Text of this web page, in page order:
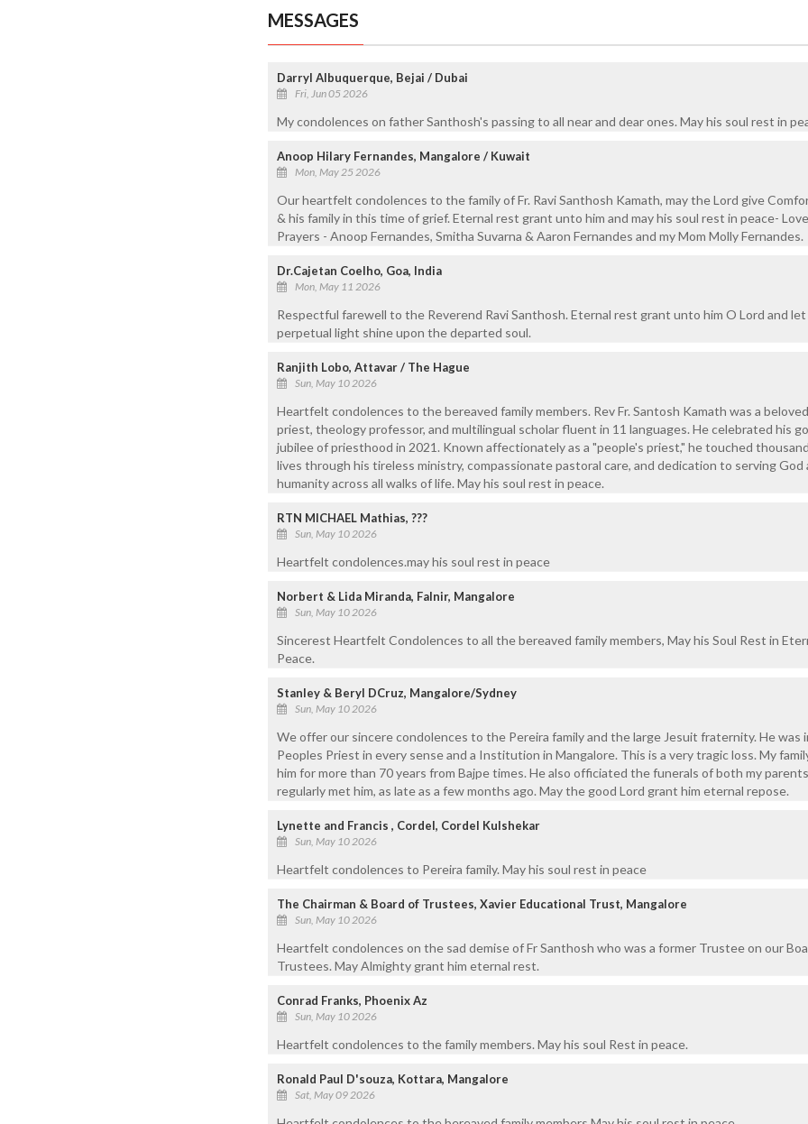
MESSAGES
Darryl Albuquerque, Bejai / Dubai
Fri, Jun 05 2026
My condolences on father Santhosh's passing to all near and dear ones. May his soul rest in
Anoop Hilary Fernandes, Mangalore / Kuwait
Mon, May 25 2026
Our heartfelt condolences to the family of Fr. Ravi Santhosh Kamath, may the Lord give
& his family in this time of grief. Eternal rest grant unto him and may his soul rest in peace-
Prayers - Anoop Fernandes, Smitha Suvarna & Aaron Fernandes and my Mom Molly Fernandes.
Dr.Cajetan Coelho, Goa, India
Mon, May 11 2026
Respectful farewell to the Reverend Ravi Santhosh. Eternal rest grant unto him O Lord and
perpetual light shine upon the departed soul.
Ranjith Lobo, Attavar / The Hague
Sun, May 10 2026
Heartfelt condolences to the bereaved family members. Rev Fr. Santosh Kamath was a
priest, theology professor, and multilingual scholar fluent in 11 languages. He celebrated his
jubilee of priesthood in 2021. Known affectionately as a "people's priest," he touched
lives through his tireless ministry, compassionate pastoral care, and dedication to serving God
humanity across all walks of life. May his soul rest in peace.
RTN MICHAEL Mathias, ???
Sun, May 10 2026
Heartfelt condolences.may his soul rest in peace
Norbert & Lida Miranda, Falnir, Mangalore
Sun, May 10 2026
Sincerest Heartfelt Condolences to all the bereaved family members, May his Soul Rest in
Peace.
Stanley & Beryl DCruz, Mangalore/Sydney
Sun, May 10 2026
We offer our sincere condolences to the Pereira family and the large Jesuit fraternity. He was
Peoples Priest in every sense and a Institution in Mangalore. This is a very tragic loss. My
him for more than 70 years from Bajpe times. He also officiated the funerals of both my
regularly met him, as late as a few months ago. May the good Lord grant him eternal repose.
Lynette and Francis , Cordel, Cordel Kulshekar
Sun, May 10 2026
Heartfelt condolences to Pereira family. May his soul rest in peace
The Chairman & Board of Trustees, Xavier Educational Trust, Mangalore
Sun, May 10 2026
Heartfelt condolences on the sad demise of Fr Santhosh who was a former Trustee on our
Trustees. May Almighty grant him eternal rest.
Conrad Franks, Phoenix Az
Sun, May 10 2026
Heartfelt condolences to the family members. May his soul Rest in peace.
Ronald Paul D'souza, Kottara, Mangalore
Sat, May 09 2026